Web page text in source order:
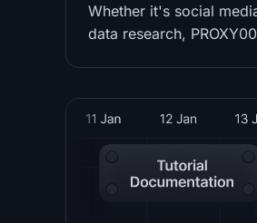
Whether it's social
data research,